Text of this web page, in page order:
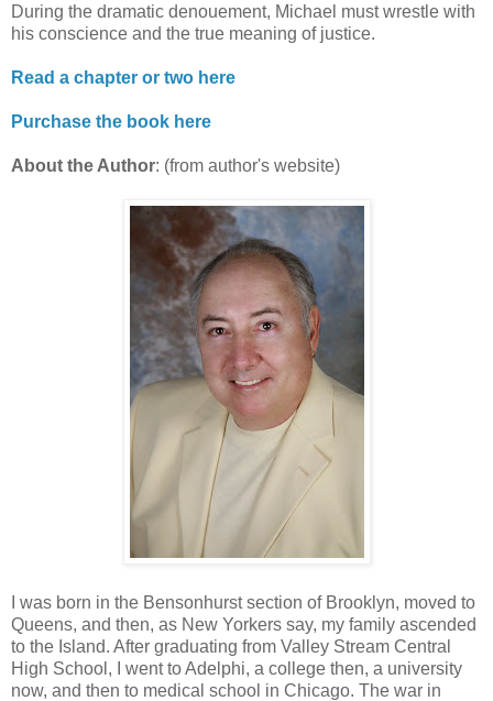
During the dramatic denouement, Michael must wrestle with
his conscience and the true meaning of justice.
Read a chapter or two here
Purchase the book here
About the Author: (from author's website)
I was born in the Bensonhurst section of Brooklyn, moved to
Queens, and then, as New Yorkers say, my family ascended
to the Island. After graduating from Valley Stream Central
High School, I went to Adelphi, a college then, a university
now, and then to medical school in Chicago. The war in